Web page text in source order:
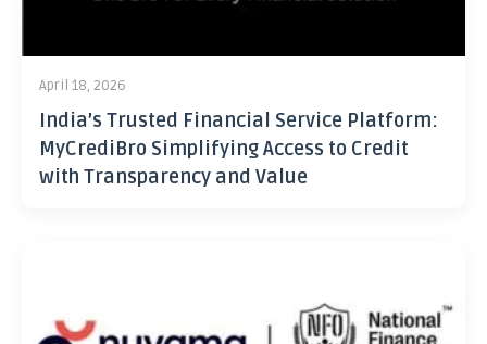
April 18, 2026
India’s Trusted Financial Service Platform:
MyCrediBro Simplifying Access to Credit
with Transparency and Value